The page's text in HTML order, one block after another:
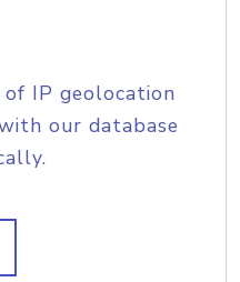
IP geolocation
our database